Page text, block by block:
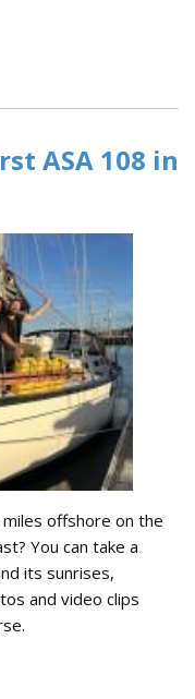
a Splash with
ASA 108 in
offshore on the
You can take a
its sunrises,
and video clips